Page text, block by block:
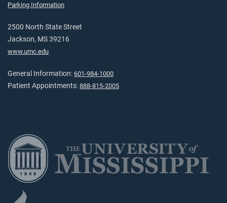
Parking Information
2500 North State Street
Jackson, MS 39216
www.umc.edu
General Information: 601-984-1000
Patient Appointments: 888-815-2005